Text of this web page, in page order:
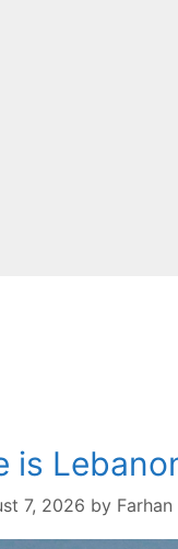
is
7, 2026 by Farhan